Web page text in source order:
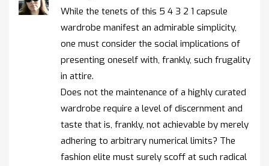
While the tenets of this 5 4 3 2 1 capsule
wardrobe manifest an admirable simplicity,
one must consider the social implications of
presenting oneself with, frankly, such frugality
in attire.
Does not the maintenance of a highly curated
wardrobe require a level of discernment and
taste that is, frankly, not achievable by merely
adhering to arbitrary numerical limits? The
fashion elite must surely scoff at such radical